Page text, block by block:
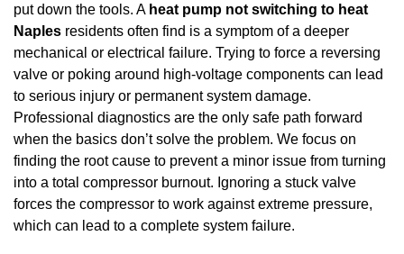
put down the tools. A heat pump not switching to heat
Naples residents often find is a symptom of a deeper
mechanical or electrical failure. Trying to force a reversing
valve or poking around high-voltage components can lead
to serious injury or permanent system damage.
Professional diagnostics are the only safe path forward
when the basics don’t solve the problem. We focus on
finding the root cause to prevent a minor issue from turning
into a total compressor burnout. Ignoring a stuck valve
forces the compressor to work against extreme pressure,
which can lead to a complete system failure.